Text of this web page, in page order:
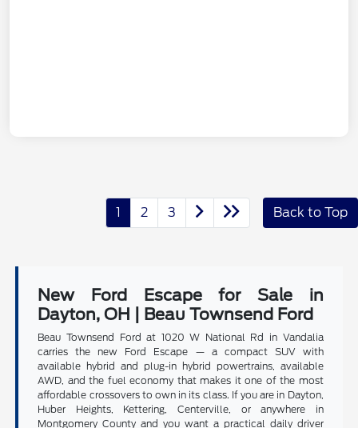
1 2 3 Back to Top
New Ford Escape for Sale in
Dayton, OH | Beau Townsend Ford
Beau Townsend Ford at 1020 W National Rd in Vandalia
carries the new Ford Escape — a compact SUV with
available hybrid and plug-in hybrid powertrains, available
AWD, and the fuel economy that makes it one of the most
affordable crossovers to own in its class. If you are in Dayton,
Huber Heights, Kettering, Centerville, or anywhere in
Montgomery County and you want a practical daily driver